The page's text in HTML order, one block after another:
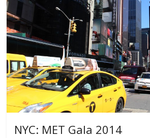
NYC: MET Gala 2014